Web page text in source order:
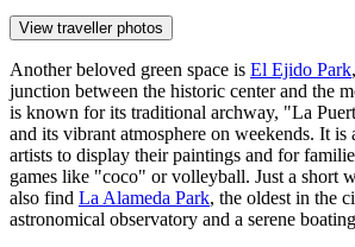
View traveller photos
Another beloved green space is El Ejido Park
junction between the historic center and the
is known for its traditional archway, "La
and its vibrant atmosphere on weekends. It
artists to display their paintings and for
games like "coco" or volleyball. Just a short
also find La Alameda Park, the oldest in the
astronomical observatory and a serene